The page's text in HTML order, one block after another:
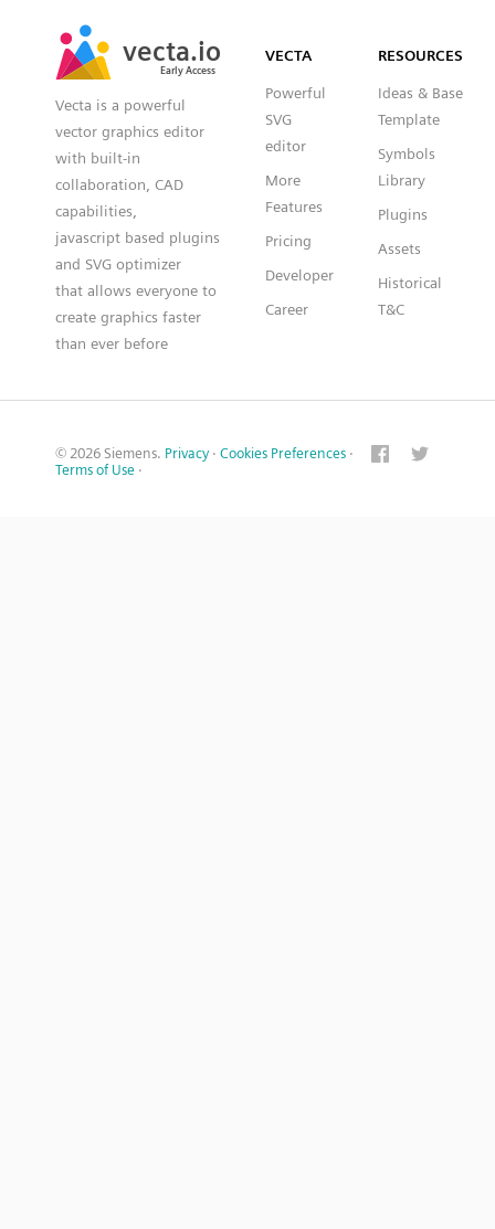
vecta.io
Early Access
vecta.io
Early Access
Vecta is a powerful
vector graphics editor
with built-in
collaboration, CAD
capabilities,
javascript based plugins
and SVG optimizer
that allows everyone to
create graphics faster
than ever before
VECTA
Powerful
SVG
editor
More
Features
Pricing
Developer
Career
RESOURCES
Ideas & Base
Template
Symbols
Library
Plugins
Assets
Historical
T&C
© 2026 Siemens. Privacy · Cookies Preferences ·
Terms of Use ·